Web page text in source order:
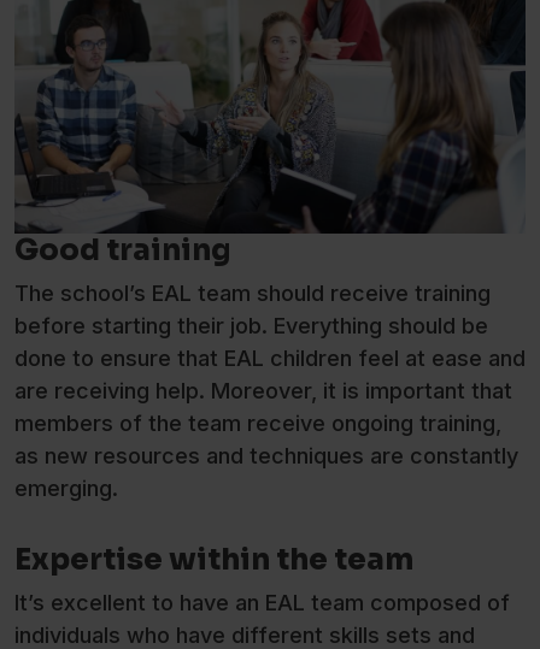
Good training
The school’s EAL team should receive training
before starting their job. Everything should be
done to ensure that EAL children feel at ease and
are receiving help. Moreover, it is important that
members of the team receive ongoing training,
as new resources and techniques are constantly
emerging.
Expertise within the team
It’s excellent to have an EAL team composed of
individuals who have different skills sets and